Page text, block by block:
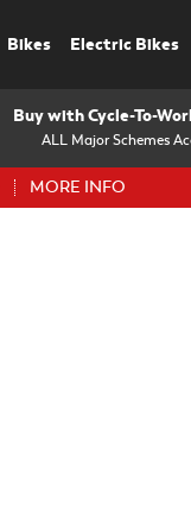
Bikes Electric Bikes
ALL Major Schemes
Buy with Cycle-To-
MORE INFO